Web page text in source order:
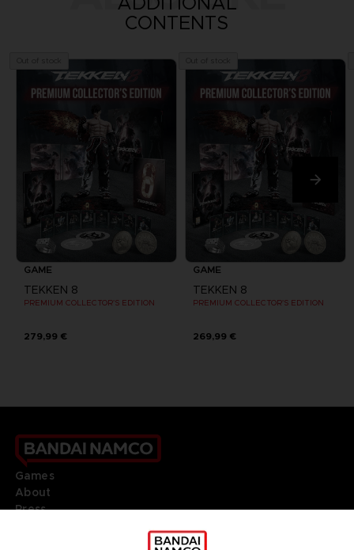
CONTENTS
GAME
TEKKEN 8
PREMIUM COLLECTOR'S EDITION
279,99 €
GAME
TEKKEN 8
PREMIUM COLLECTOR'S EDITION
269,99 €
Games
About
Press